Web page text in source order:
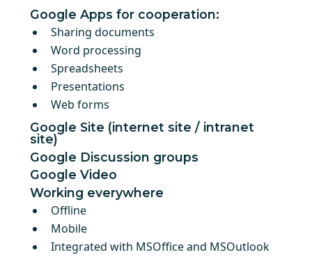
Google Apps for cooperation:
Sharing documents
Word processing
Spreadsheets
Presentations
Web forms
Google Site (internet site / intranet
site)
Google Discussion groups
Google Video
Working everywhere
Offline
Mobile
Integrated with MSOffice and MSOutlook